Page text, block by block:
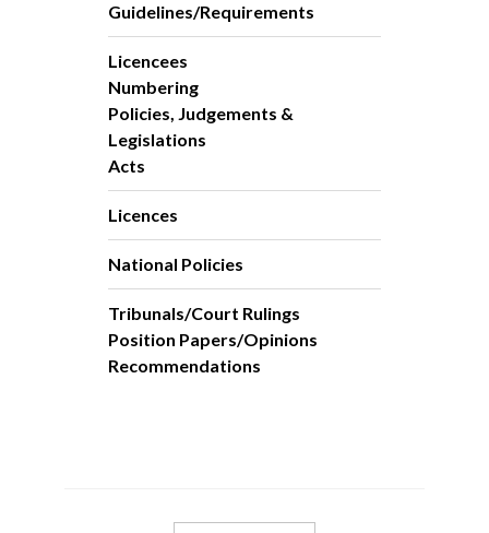
Guidelines/Requirements
Licencees
Numbering
Policies, Judgements &
Legislations
Acts
Licences
National Policies
Tribunals/Court Rulings
Position Papers/Opinions
Recommendations